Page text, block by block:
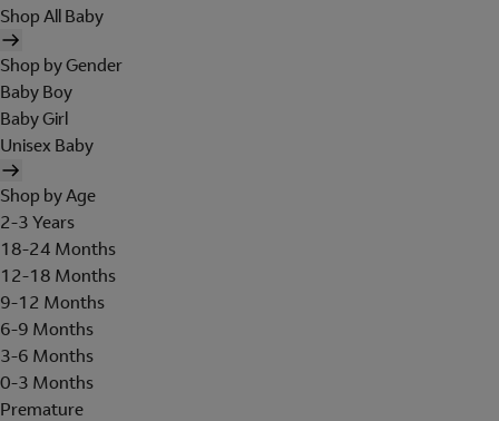
Shop All Baby
Shop by Gender
Baby Boy
Baby Girl
Unisex Baby
Shop by Age
2-3 Years
18-24 Months
12-18 Months
9-12 Months
6-9 Months
3-6 Months
0-3 Months
Premature